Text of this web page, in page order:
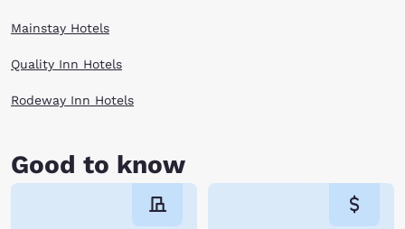
Mainstay Hotels
Quality Inn Hotels
Rodeway Inn Hotels
Good to know